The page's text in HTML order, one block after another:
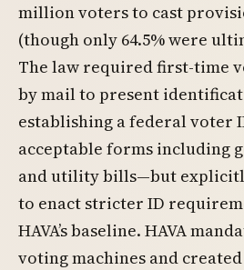
million voters to cast
(though only 64.5% were
The law required first-time
by mail to present
establishing a federal voter
acceptable forms including
and utility bills—but
to enact stricter ID
HAVA’s baseline. HAVA
voting machines and